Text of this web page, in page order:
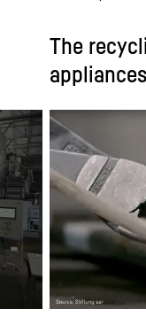
The
appliances